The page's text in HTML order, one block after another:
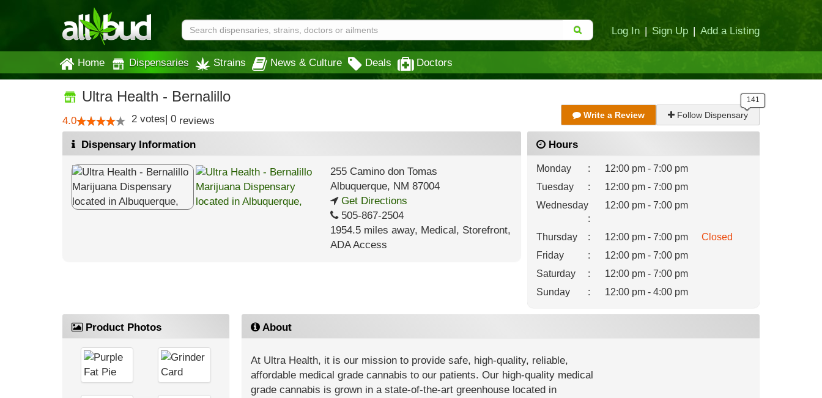
Log In | Sign Up | Add a Listing
Home Dispensaries Strains News & Culture Deals Doctors
Ultra Health - Bernalillo
4.0 2 votes| 0 reviews Write a Review Follow Dispensary
Dispensary Information
255 Camino don Tomas
Albuquerque, NM 87004
Get Directions
505-867-2504
1954.5 miles away, Medical, Storefront,
ADA Access
Hours
Monday :
12:00 pm - 7:00 pm
Tuesday
:
12:00 pm - 7:00 pm
Wednesday
:
12:00 pm - 7:00 pm
Thursday : 12:00 pm - 7:00 pm
Closed
Friday
:
12:00 pm - 7:00 pm
Saturday
:
12:00 pm - 7:00 pm
Sunday
: 12:00 pm - 4:00 pm
Product Photos About
At Ultra Health, it is our mission to provide safe, high-quality, reliable,
affordable medical grade cannabis to our patients. Our high-quality medical
grade cannabis is grown in a state-of-the-art greenhouse located in